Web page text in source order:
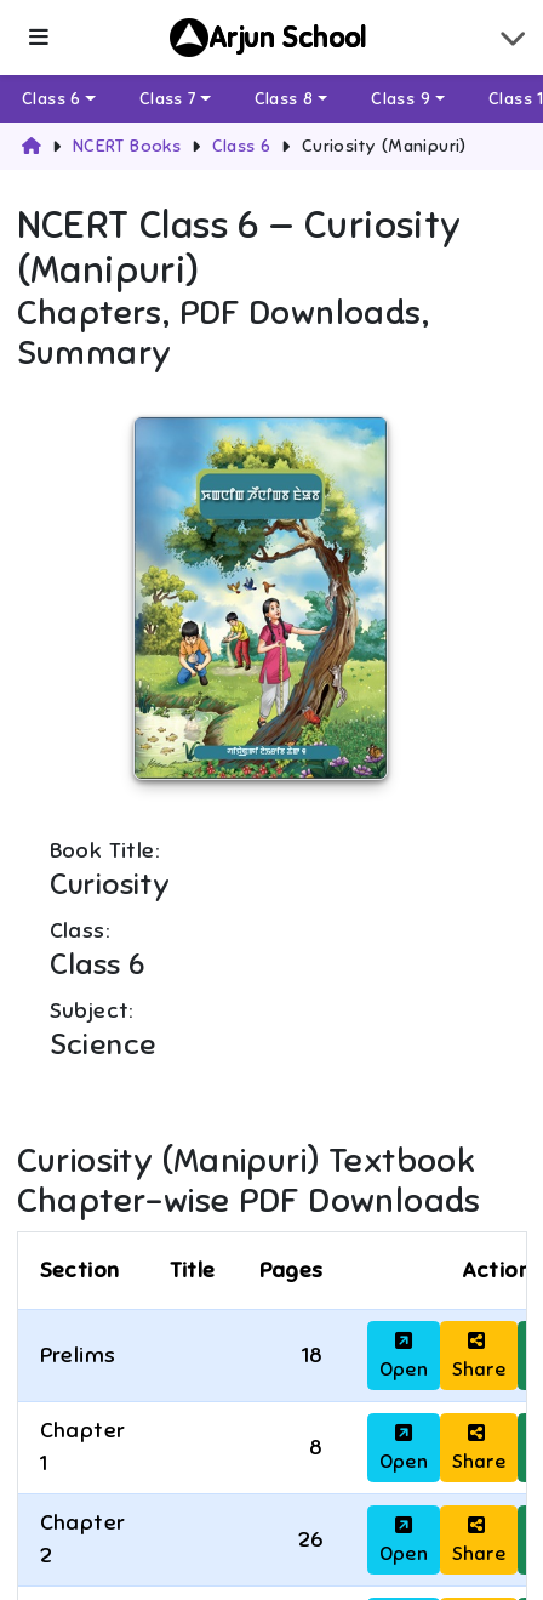
Arjun School
Class 6 Class 7 Class 8 Class 9 Class
NCERT Books Class 6 Curiosity (Manipuri)
NCERT Class 6 — Curiosity
(Manipuri)
Chapters, PDF Downloads,
Summary
Book Title:
Curiosity
Class:
Class 6
Subject:
Science
Curiosity (Manipuri) Textbook
Chapter-wise PDF Downloads
Section Title Pages Actions
Prelims 18
Open Share
Chapter
1
8
Open Share
Chapter
2
26
Open Share